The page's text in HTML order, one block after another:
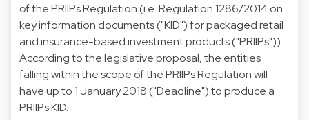
of the PRIIPs Regulation (i.e. Regulation 1286/2014 on
key information documents ("KID") for packaged retail
and insurance-based investment products ("PRIIPs")).
According to the legislative proposal, the entities
falling within the scope of the PRIIPs Regulation will
have up to 1 January 2018 ("Deadline") to produce a
PRIIPs KID.